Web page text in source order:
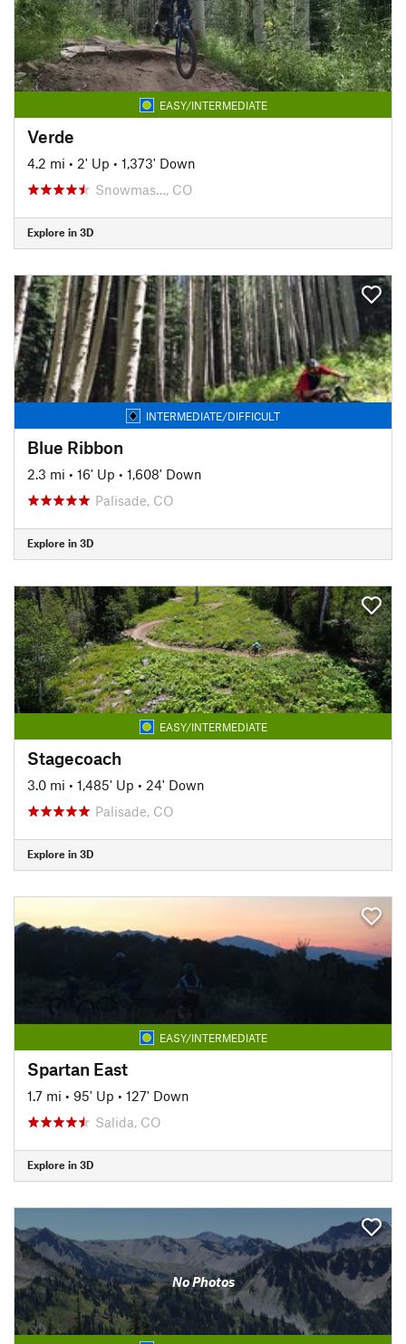
EASY/INTERMEDIATE
Verde
4.2 mi • 2' Up • 1,373' Down
Snowmas…, CO
Explore in 3D
INTERMEDIATE/DIFFICULT
Blue Ribbon
2.3 mi • 16' Up • 1,608' Down
Palisade, CO
Explore in 3D
EASY/INTERMEDIATE
Stagecoach
3.0 mi • 1,485' Up • 24' Down
Palisade, CO
Explore in 3D
EASY/INTERMEDIATE
Spartan East
1.7 mi • 95' Up • 127' Down
Salida, CO
Explore in 3D
No Photos